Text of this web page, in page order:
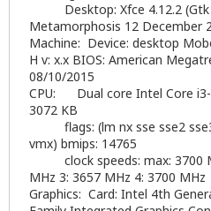
Desktop: Xfce 4.12.2 (Gtk
Metamorphosis 12 December
Machine: Device: desktop
H v: x.x BIOS: American
08/10/2015
CPU: Dual core Intel Core i3-
3072 KB
flags: (lm nx sse sse2 sse3
vmx) bmips: 14765
clock speeds: max: 3700
MHz 3: 3657 MHz 4: 3700 MHz
Graphics: Card: Intel 4th